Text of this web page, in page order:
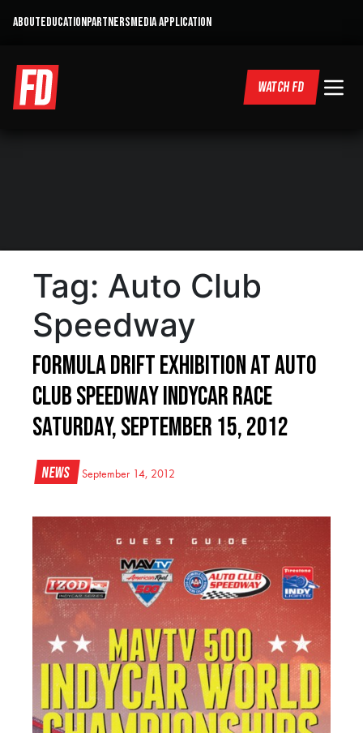
ABOUTEDUCATIONPARTNERSMEDIA APPLICATION
WATCH FD
Tag: Auto Club
Speedway
Formula DRIFT Exhibition at Auto
Club Speedway IndyCar Race
Saturday, September 15, 2012
News September 14, 2012